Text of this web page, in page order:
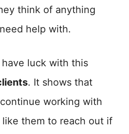
think of anything
help with.
have luck with this
. It shows that
working with
them to reach out if